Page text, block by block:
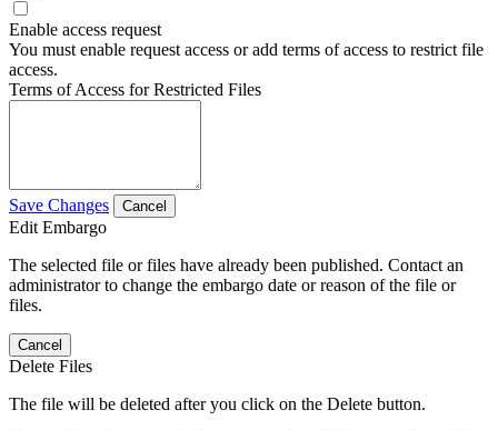
Enable access request
You must enable request access or add terms of access to restrict file
access.
Terms of Access for Restricted Files
Save Changes Cancel
Edit Embargo
The selected file or files have already been published. Contact an
administrator to change the embargo date or reason of the file or
files.
Cancel
Delete Files
The file will be deleted after you click on the Delete button.